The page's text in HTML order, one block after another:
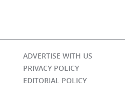
ADVERTISE WITH US
PRIVACY POLICY
EDITORIAL POLICY